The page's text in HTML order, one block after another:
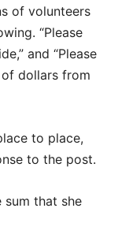
of volunteers
“Please
and “Please
of dollars from
to place,
to the post.
that she